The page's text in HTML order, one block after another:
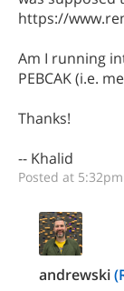
https://
Am I running
PEBCAK (i.e.
Thanks!
-- Khalid
Posted at
andrewski